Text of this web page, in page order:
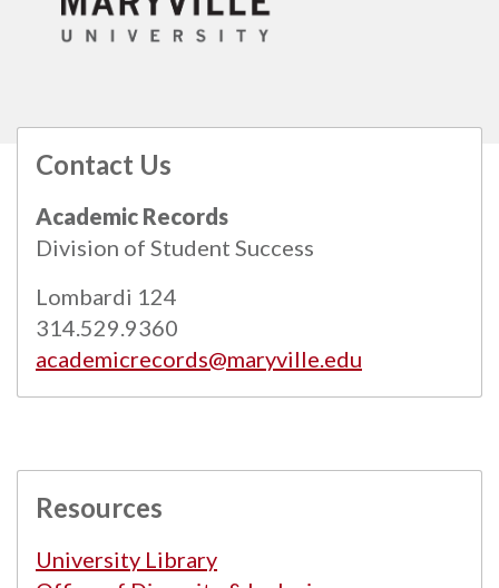
Contact Us
Academic Records
Division of Student Success
Lombardi 124
314.529.9360
academicrecords@maryville.edu
Resources
University Library
All catalogs
© 2026 Maryville University.
Powered byModern Campus Catalog™